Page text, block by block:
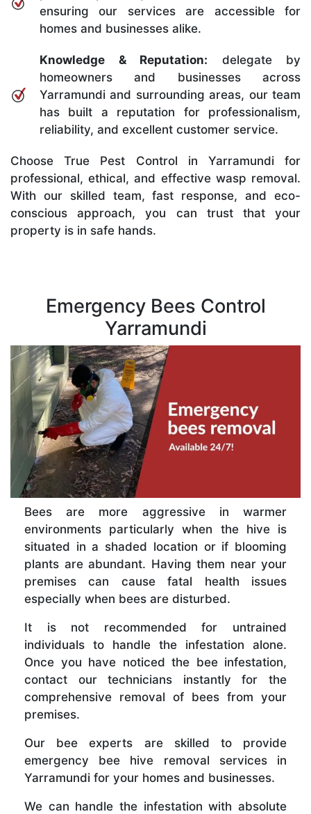
ensuring our services are accessible for
homes and businesses alike.
Knowledge & Reputation: delegate by
homeowners and businesses across
Yarramundi and surrounding areas, our team
has built a reputation for professionalism,
reliability, and excellent customer service.
Choose True Pest Control in Yarramundi for
professional, ethical, and effective wasp removal.
With our skilled team, fast response, and eco-
conscious approach, you can trust that your
property is in safe hands.
Emergency Bees Control
Yarramundi
Bees are more aggressive in warmer
environments particularly when the hive is
situated in a shaded location or if blooming
plants are abundant. Having them near your
premises can cause fatal health issues
especially when bees are disturbed.
It is not recommended for untrained
individuals to handle the infestation alone.
Once you have noticed the bee infestation,
contact our technicians instantly for the
comprehensive removal of bees from your
premises.
Our bee experts are skilled to provide
emergency bee hive removal services in
Yarramundi for your homes and businesses.
We can handle the infestation with absolute